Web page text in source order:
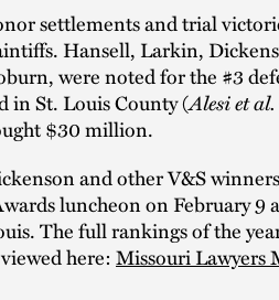
settlements and trial
Hansell, Larkin,
were noted for the #3
in St. Louis County (Alesi et
$30 million.
and other V&S
luncheon on February
The full rankings of the
here: Missouri Lawyers